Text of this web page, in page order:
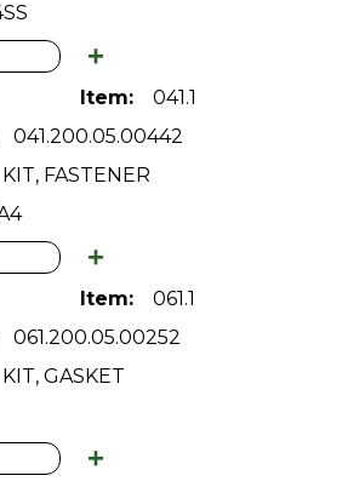
041.1
041.200.05.00442
KIT, FASTENER
061.1
061.200.05.00252
KIT, GASKET